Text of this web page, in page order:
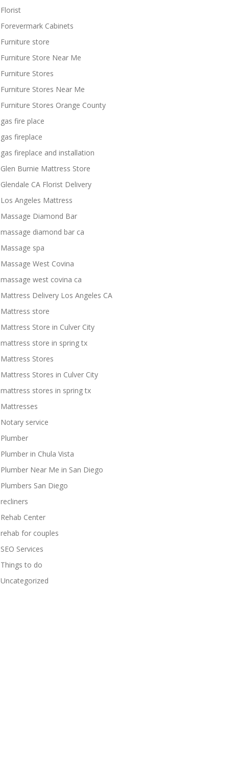
Florist
Forevermark Cabinets
Furniture store
Furniture Store Near Me
Furniture Stores
Furniture Stores Near Me
Furniture Stores Orange County
gas fire place
gas fireplace
gas fireplace and installation
Glen Burnie Mattress Store
Glendale CA Florist Delivery
Los Angeles Mattress
Massage Diamond Bar
massage diamond bar ca
Massage spa
Massage West Covina
massage west covina ca
Mattress Delivery Los Angeles CA
Mattress store
Mattress Store in Culver City
mattress store in spring tx
Mattress Stores
Mattress Stores in Culver City
mattress stores in spring tx
Mattresses
Notary service
Plumber
Plumber in Chula Vista
Plumber Near Me in San Diego
Plumbers San Diego
recliners
Rehab Center
rehab for couples
SEO Services
Things to do
Uncategorized